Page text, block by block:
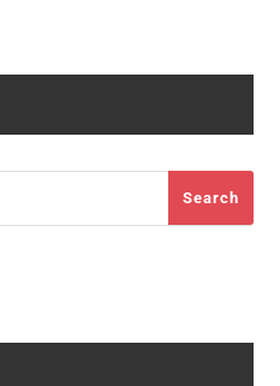
Search